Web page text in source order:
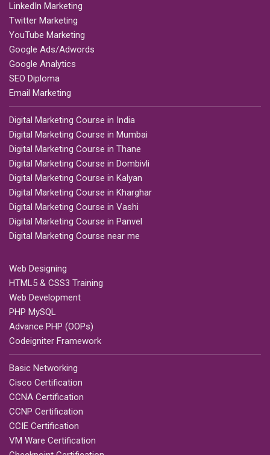
LinkedIn Marketing
Twitter Marketing
YouTube Marketing
Google Ads/Adwords
Google Analytics
SEO Diploma
Email Marketing
Digital Marketing Course in India
Digital Marketing Course in Mumbai
Digital Marketing Course in Thane
Digital Marketing Course in Dombivli
Digital Marketing Course in Kalyan
Digital Marketing Course in Kharghar
Digital Marketing Course in Vashi
Digital Marketing Course in Panvel
Digital Marketing Course near me
Web Designing
HTML5 & CSS3 Training
Web Development
PHP MySQL
Advance PHP (OOPs)
Codeigniter Framework
Basic Networking
Cisco Certification
CCNA Certification
CCNP Certification
CCIE Certification
VM Ware Certification